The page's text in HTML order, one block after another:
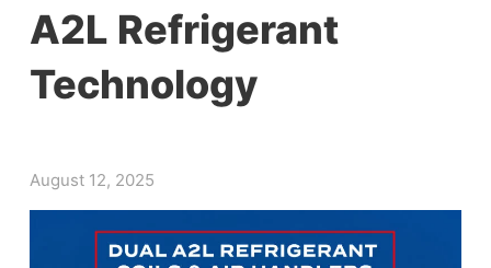
A2L Refrigerant
Technology
August 12, 2025